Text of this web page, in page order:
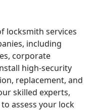
locksmith services
including
corporate
high-security
replacement, and
skilled experts,
assess your lock